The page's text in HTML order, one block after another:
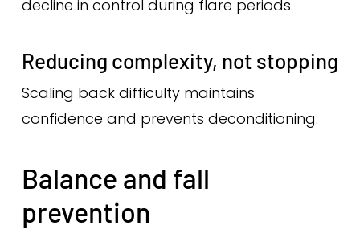
decline in control during flare periods.
Reducing complexity, not stopping
Scaling back difficulty maintains
confidence and prevents deconditioning.
Balance and fall
prevention